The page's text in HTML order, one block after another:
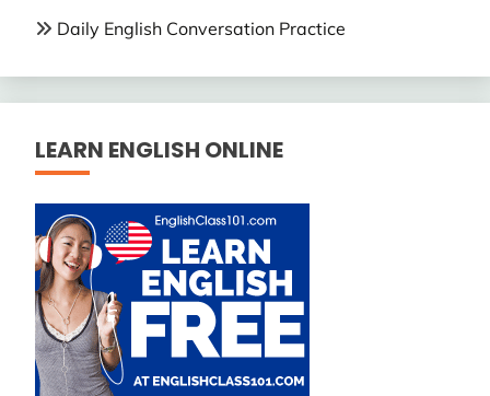
Daily English Conversation Practice
LEARN ENGLISH ONLINE